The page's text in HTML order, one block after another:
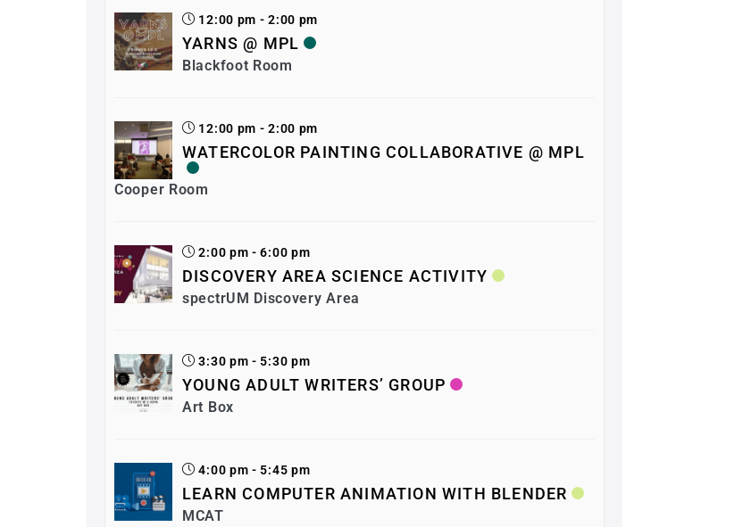
12:00 pm - 2:00 pm
YARNS @ MPL
Blackfoot Room
12:00 pm - 2:00 pm
WATERCOLOR PAINTING COLLABORATIVE @ MPL
Cooper Room
2:00 pm - 6:00 pm
DISCOVERY AREA SCIENCE ACTIVITY
spectrUM Discovery Area
3:30 pm - 5:30 pm
YOUNG ADULT WRITERS’ GROUP
Art Box
4:00 pm - 5:45 pm
LEARN COMPUTER ANIMATION WITH BLENDER
MCAT